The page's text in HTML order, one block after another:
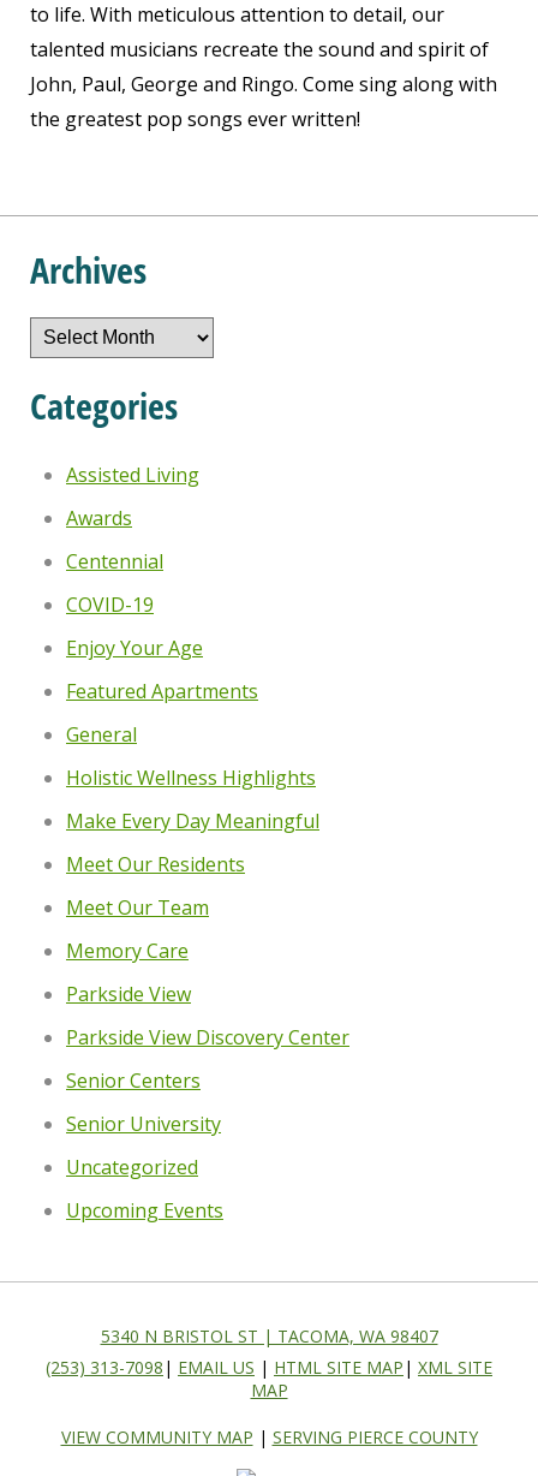
to life. With meticulous attention to detail, our
talented musicians recreate the sound and spirit of
John, Paul, George and Ringo. Come sing along with
the greatest pop songs ever written!
Archives
Archives
Categories
Assisted Living
Awards
Centennial
COVID-19
Enjoy Your Age
Featured Apartments
General
Holistic Wellness Highlights
Make Every Day Meaningful
Meet Our Residents
Meet Our Team
Memory Care
Parkside View
Parkside View Discovery Center
Senior Centers
Senior University
Uncategorized
Upcoming Events
5340 N BRISTOL ST | TACOMA, WA 98407
(253) 313-7098 | EMAIL US | HTML SITE MAP | XML SITE
MAP
VIEW COMMUNITY MAP | SERVING PIERCE COUNTY